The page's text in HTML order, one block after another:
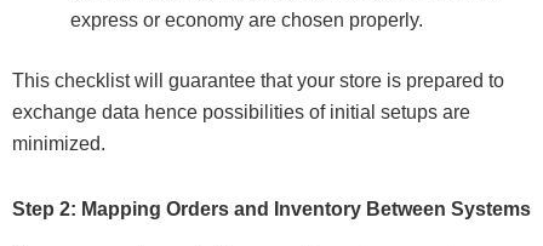
express or economy are chosen properly.
This checklist will guarantee that your store is prepared to
exchange data hence possibilities of initial setups are
minimized.
Step 2: Mapping Orders and Inventory Between Systems